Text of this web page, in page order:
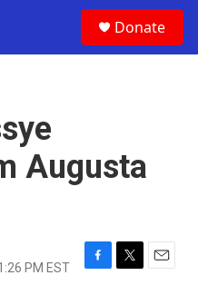
Donate
Augusta
PM EST
F
T
E